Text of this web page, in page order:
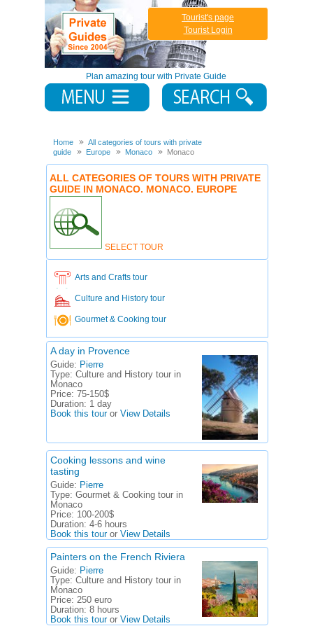
Plan amazing tour with Private Guide
Tourist's page
Tourist Login
Home
All categories of tours with private
guide
Europe Monaco Monaco
ALL CATEGORIES OF TOURS WITH PRIVATE
GUIDE IN MONACO. MONACO. EUROPE
SELECT TOUR
Arts and Crafts tour
Culture and History tour
Gourmet & Cooking tour
A day in Provence
Guide: Pierre
Type: Culture and History tour in
Monaco
Price: 75-150$
Duration: 1 day
Book this touror View Details
Cooking lessons and wine
tasting
Guide: Pierre
Type: Gourmet & Cooking tour in
Monaco
Price: 100-200$
Duration: 4-6 hours
Book this touror View Details
Painters on the French Riviera
Guide: Pierre
Type: Culture and History tour in
Monaco
Price: 250 euro
Duration: 8 hours
Book this touror View Details